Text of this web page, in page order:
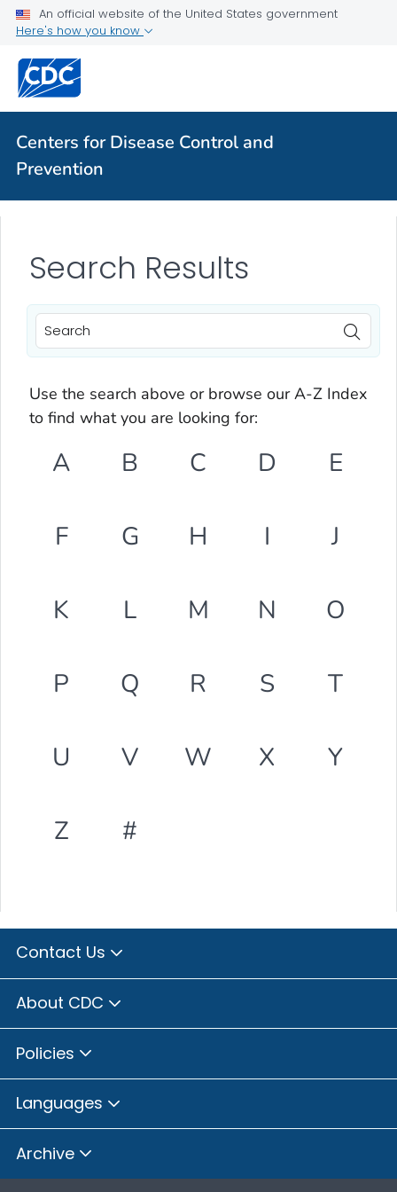
An official website of the United States government
Here's how you know
Centers for Disease Control and
Prevention
Search Results
Use the search above or browse our A-Z Index
to find what you are looking for:
A B C D E
F G H I J
K L M N O
P Q R S T
U V W X Y
Z #
Contact Us
About CDC
Policies
Languages
Archive